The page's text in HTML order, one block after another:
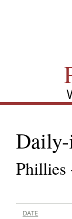
Phillies
DATE